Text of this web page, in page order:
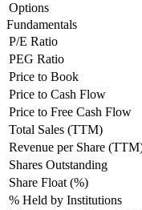
Options
Fundamentals
P/E Ratio
PEG Ratio
Price to Book
Price to Cash Flow
Price to Free Cash Flow
Total Sales (TTM)
Revenue per Share
Shares Outstanding
Share Float (%)
% Held by Institutions